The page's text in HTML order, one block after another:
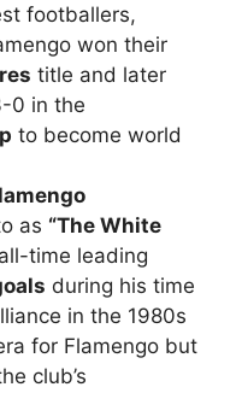
footballers,
won their
title and later
0 in the
to become world
as “The White
time leading
during his time
in the 1980s
for Flamengo but
club’s